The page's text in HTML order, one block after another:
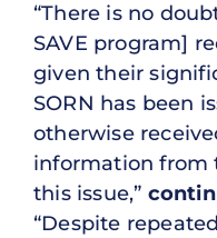
“There is no
SAVE program]
given their
SORN has been
otherwise
information from
this issue,”
“Despite